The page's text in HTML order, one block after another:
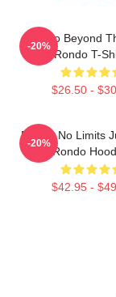
Rondo Beyond
Rondo T-
$26.50 -
-20%
Rondo No Limits
Rondo
$42.95 -
-20%